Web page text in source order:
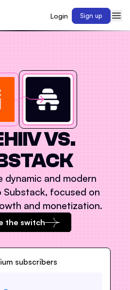
Login Sign up
VS.
dynamic and modern
Substack, focused on
and monetization.
the switch
subscribers